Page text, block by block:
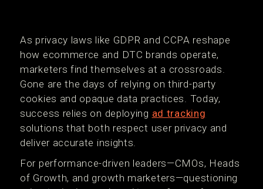
As privacy laws like GDPR and CCPA reshape
how ecommerce and DTC brands operate,
marketers find themselves at a crossroads.
Gone are the days of relying on third-party
cookies and opaque data practices. Today,
success relies on deploying ad tracking
solutions that both respect user privacy and
deliver accurate insights.
For performance-driven leaders—CMOs, Heads
of Growth, and growth marketers—questioning